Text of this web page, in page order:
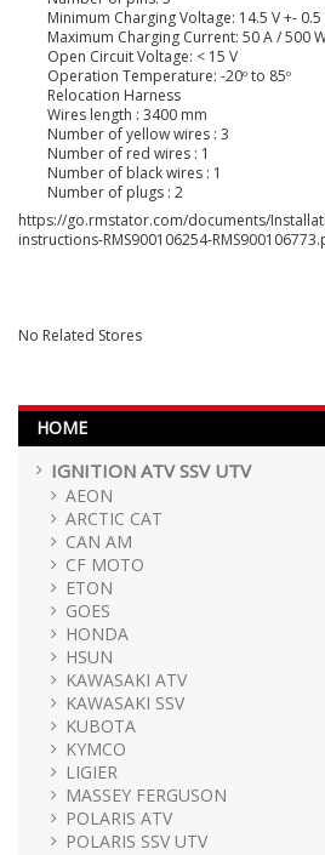
Minimum Charging Voltage: 14.5 V +- 0.5
Maximum Charging Current: 50 A / 500
Open Circuit Voltage: < 15 V
Operation Temperature: -20º to 85º
Relocation Harness
Wires length : 3400 mm
Number of yellow wires : 3
Number of red wires : 1
Number of black wires : 1
Number of plugs : 2
https://go.rmstator.com/documents/
instructions-RMS900106254-
No Related Stores
HOME
IGNITION ATV SSV UTV
AEON
ARCTIC CAT
CAN AM
CF MOTO
ETON
GOES
HONDA
HSUN
KAWASAKI ATV
KAWASAKI SSV
KUBOTA
KYMCO
LIGIER
MASSEY FERGUSON
POLARIS ATV
POLARIS SSV UTV